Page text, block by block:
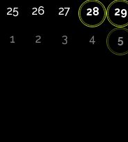
25 26 27 28 29
1 2 3 4 5